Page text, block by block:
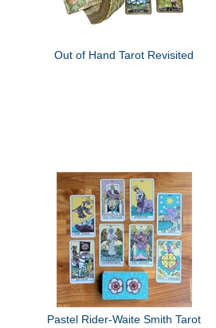
Out of Hand Tarot Revisited
Pastel Rider-Waite Smith Tarot